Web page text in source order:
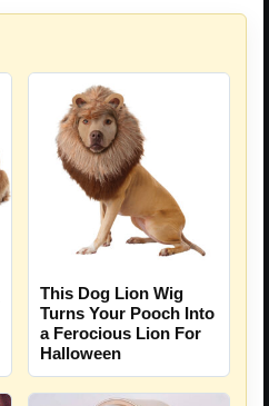
This Dog Lion Wig
Turns Your Pooch Into
a Ferocious Lion For
Halloween